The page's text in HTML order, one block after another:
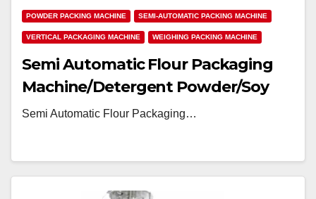
POWDER PACKING MACHINE SEMI-AUTOMATIC PACKING MACHINE
VERTICAL PACKAGING MACHINE WEIGHING PACKING MACHINE
Semi Automatic Flour Packaging
Machine/Detergent Powder/Soy
Milk Powder Packing Machine
Semi Automatic Flour Packaging…